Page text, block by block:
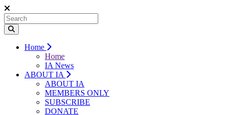
Home
Home
IA News
ABOUT IA
ABOUT IA
MEMBERS ONLY
SUBSCRIBE
DONATE